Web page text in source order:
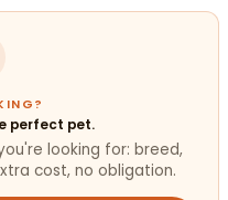
perfect pet.
looking for: breed,
cost, no obligation.